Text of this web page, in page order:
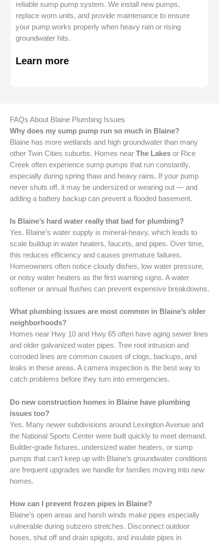
reliable sump pump system. We install new pumps,
replace worn units, and provide maintenance to ensure
your pump works properly when heavy rain or rising
groundwater hits.
Learn more
FAQs About Blaine Plumbing Issues
Why does my sump pump run so much in Blaine?
Blaine has more wetlands and high groundwater than many
other Twin Cities suburbs. Homes near The Lakes or Rice
Creek often experience sump pumps that run constantly,
especially during spring thaw and heavy rains. If your pump
never shuts off, it may be undersized or wearing out — and
adding a battery backup can prevent a flooded basement.
Is Blaine’s hard water really that bad for plumbing?
Yes. Blaine’s water supply is mineral-heavy, which leads to
scale buildup in water heaters, faucets, and pipes. Over time,
this reduces efficiency and causes premature failures.
Homeowners often notice cloudy dishes, low water pressure,
or noisy water heaters as the first warning signs. A water
softener or annual flushes can prevent expensive breakdowns.
What plumbing issues are most common in Blaine’s older
neighborhoods?
Homes near Hwy 10 and Hwy 65 often have aging sewer lines
and older galvanized water pipes. Tree root intrusion and
corroded lines are common causes of clogs, backups, and
leaks in these areas. A camera inspection is the best way to
catch problems before they turn into emergencies.
Do new construction homes in Blaine have plumbing
issues too?
Yes. Many newer subdivisions around Lexington Avenue and
the National Sports Center were built quickly to meet demand.
Builder-grade fixtures, undersized water heaters, or sump
pumps that can’t keep up with Blaine’s groundwater conditions
are frequent upgrades we handle for families moving into new
homes.
How can I prevent frozen pipes in Blaine?
Blaine’s open areas and harsh winds make pipes especially
vulnerable during subzero stretches. Disconnect outdoor
hoses, shut off and drain spigots, and insulate pipes in